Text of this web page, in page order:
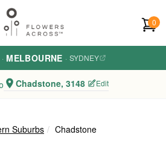
0
· MELBOURNE · SYDNEY
Chadstone, 3148 Edit
Suburbs Chadstone